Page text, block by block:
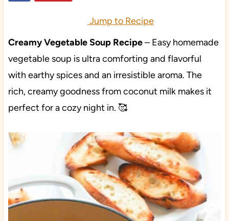
Jump to Recipe
Creamy Vegetable Soup Recipe– Easy homemade
vegetable soup is ultra comforting and flavorful
with earthy spices and an irresistible aroma. The
rich, creamy goodness from coconut milk makes it
perfect for a cozy night in. 🥰